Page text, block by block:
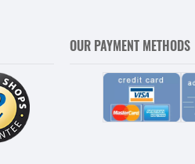
OUR PAYMENT METHODS